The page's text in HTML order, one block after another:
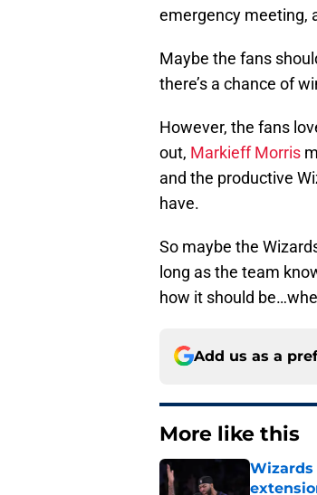
emergency meeting,
Maybe the fans
there’s a chance of
However, the fans
out, Markieff Morris
and the productive
have.
So maybe the
long as the team
how it should
Add us as a
More like this